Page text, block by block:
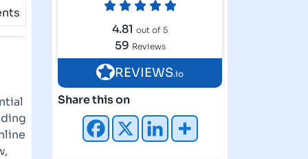
4.81 out of 5
59 Reviews
REVIEWS.io
Share this on